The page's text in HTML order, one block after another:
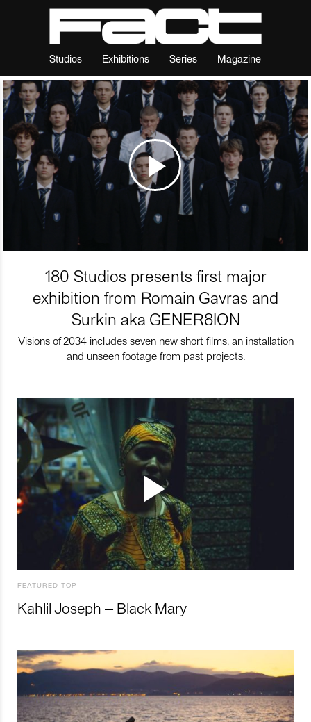
Studios Exhibitions Series Magazine
180 Studios presents first major
exhibition from Romain Gavras and
Surkin aka GENER8ION
Visions of 2034 includes seven new short films, an installation
and unseen footage from past projects.
FEATURED TOP
Kahlil Joseph – Black Mary